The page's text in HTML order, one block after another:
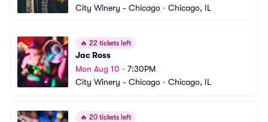
City Winery - Chicago • Chicago, IL
🔥 22 tickets left
Jac Ross
Mon Aug 10 • 7:30PM
City Winery - Chicago • Chicago, IL
🔥 20 tickets left